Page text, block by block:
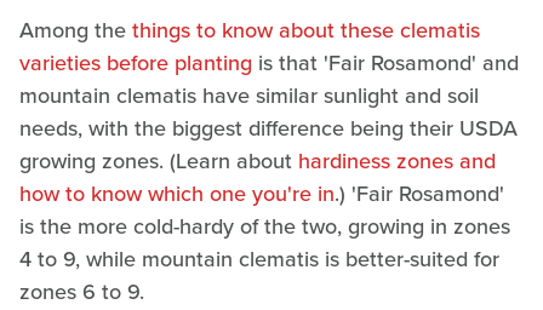
Among thethings to know about these clematis
varieties before planting is that 'Fair Rosamond' and
mountain clematis have similar sunlight and soil
needs, with the biggest difference being their USDA
growing zones. (Learn about hardiness zones and
how to know which one you're in.) 'Fair Rosamond'
is the more cold-hardy of the two, growing in zones
4 to 9, while mountain clematis is better-suited for
zones 6 to 9.